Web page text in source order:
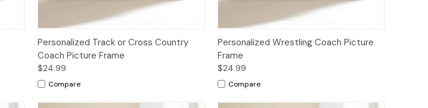
Personalized Track or Cross Country
Coach Picture Frame
$24.99
Compare
Personalized Wrestling Coach Picture
Frame
$24.99
Compare